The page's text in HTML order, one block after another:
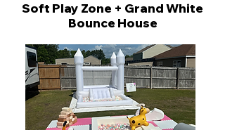
Soft Play Zone + Grand White
Bounce House